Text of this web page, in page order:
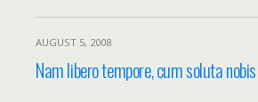
AUGUST 5, 2008
Nam libero tempore, cum soluta nobis